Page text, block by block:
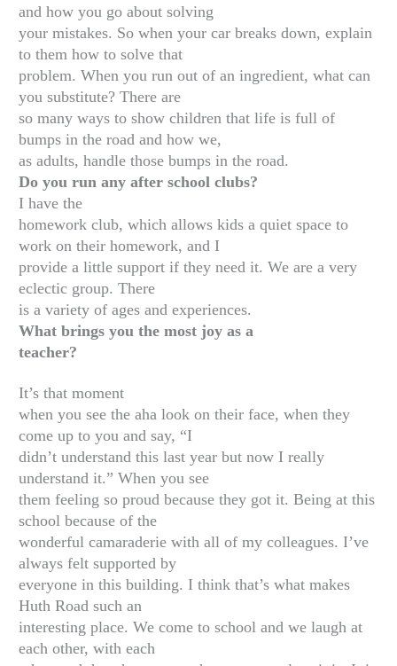
and how you go about solving
your mistakes. So when your car breaks down, explain
to them how to solve that
problem. When you run out of an ingredient, what can
you substitute? There are
so many ways to show children that life is full of
bumps in the road and how we,
as adults, handle those bumps in the road.
Do you run any after school clubs?
I have the
homework club, which allows kids a quiet space to
work on their homework, and I
provide a little support if they need it. We are a very
eclectic group. There
is a variety of ages and experiences.
What brings you the most joy as a
teacher?
It’s that moment
when you see the aha look on their face, when they
come up to you and say, “I
didn’t understand this last year but now I really
understand it.” When you see
them feeling so proud because they got it. Being at this
school because of the
wonderful camaraderie with all of my colleagues. I’ve
always felt supported by
everyone in this building. I think that’s what makes
Huth Road such an
interesting place. We come to school and we laugh at
each other, with each